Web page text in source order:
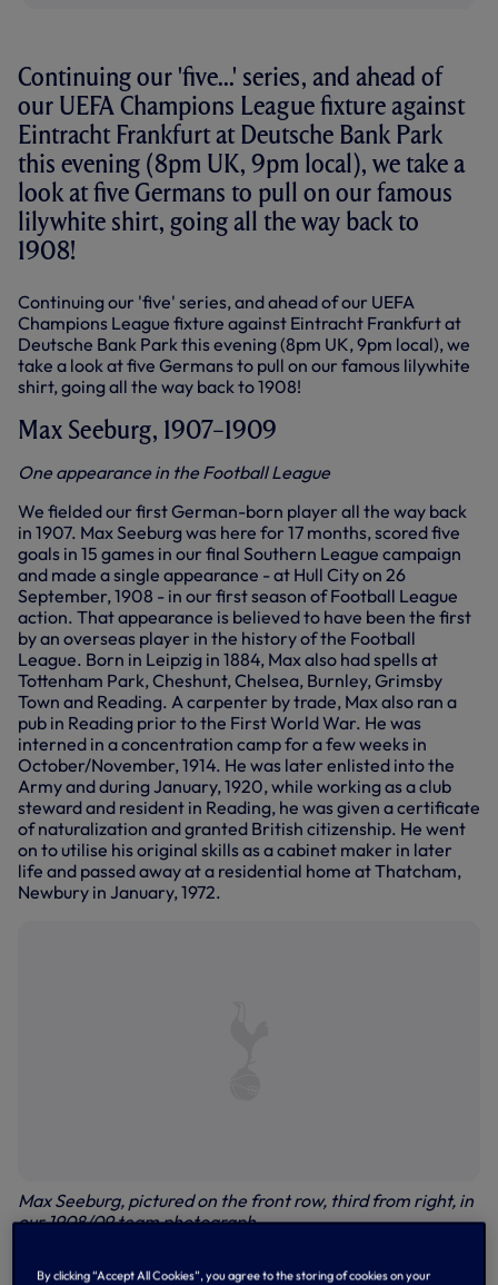
Continuing our 'five...' series, and ahead of
our UEFA Champions League fixture against
Eintracht Frankfurt at Deutsche Bank Park
this evening (8pm UK, 9pm local), we take a
look at five Germans to pull on our famous
lilywhite shirt, going all the way back to
1908!
Continuing our 'five' series, and ahead of our UEFA
Champions League fixture against Eintracht Frankfurt at
Deutsche Bank Park this evening (8pm UK, 9pm local), we
take a look at five Germans to pull on our famous lilywhite
shirt, going all the way back to 1908!
Max Seeburg, 1907–1909
One appearance in the Football League
We fielded our first German-born player all the way back
in 1907. Max Seeburg was here for 17 months, scored five
goals in 15 games in our final Southern League campaign
and made a single appearance - at Hull City on 26
September, 1908 - in our first season of Football League
action. That appearance is believed to have been the first
by an overseas player in the history of the Football
League. Born in Leipzig in 1884, Max also had spells at
Tottenham Park, Cheshunt, Chelsea, Burnley, Grimsby
Town and Reading. A carpenter by trade, Max also ran a
pub in Reading prior to the First World War. He was
interned in a concentration camp for a few weeks in
October/November, 1914. He was later enlisted into the
Army and during January, 1920, while working as a club
steward and resident in Reading, he was given a certificate
of naturalization and granted British citizenship. He went
on to utilise his original skills as a cabinet maker in later
life and passed away at a residential home at Thatcham,
Newbury in January, 1972.
Max Seeburg, pictured on the front row, third from right, in
our 1908/09 team photograph
Jurgen Klinsmann, 1994/95, 1997/98
By clicking “Accept All Cookies”, you agree to the storing of cookies on your